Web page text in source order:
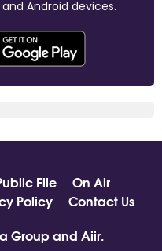
Android devices.
File
On Air
Policy
Contact Us
Group and Aiir.